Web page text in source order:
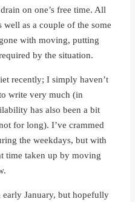
on one’s free time. All
as a couple of the some
with moving, putting
by the situation.
recently; I simply haven’t
write very much (in
has also been a bit
for long). I’ve crammed
the weekdays, but with
time taken up by moving
January, but hopefully